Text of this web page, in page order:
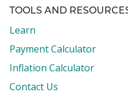
TOOLS AND
Learn
Payment Calculator
Inflation Calculator
Contact Us